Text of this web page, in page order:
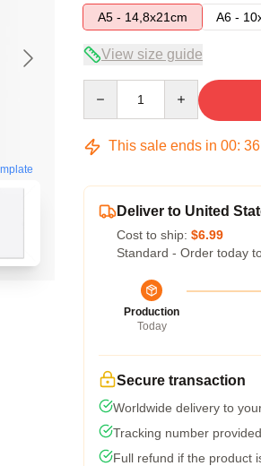
A5 - 14,8x21cm
A6 -
View size guide
This sale ends in 00: 36
Deliver to United
Cost to ship: $6.99
Standard - Order today
Production
Today
Secure transaction
Worldwide delivery to
Tracking number
Full refund if the product